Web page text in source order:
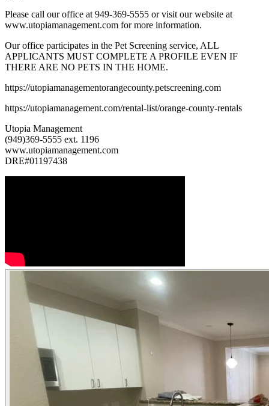
Please call our office at 949-369-5555 or visit our website at
www.utopiamanagement.com for more information.
Our office participates in the Pet Screening service, ALL
APPLICANTS MUST COMPLETE A PROFILE EVEN IF
THERE ARE NO PETS IN THE HOME.
https://utopiamanagementorangecounty.petscreening.com
https://utopiamanagement.com/rental-list/orange-county-rentals
Utopia Management
(949)369-5555 ext. 1196
www.utopiamanagement.com
DRE#01197438